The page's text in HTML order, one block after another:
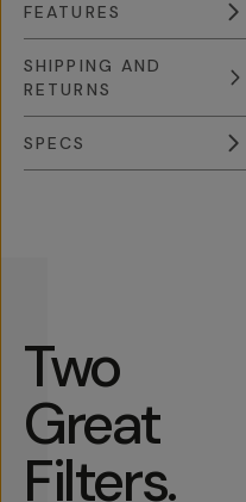
FEATURES
SHIPPING AND
RETURNS
SPECS
Two
Great
Filters.